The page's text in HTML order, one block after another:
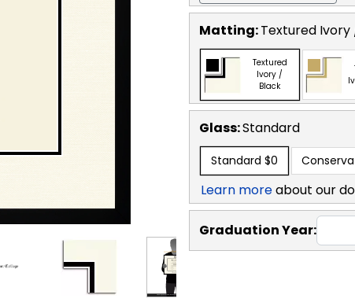
Matting:Textured Ivory
Textured
Ivory /
Black
Glass:Standard
Standard $0
Learn moreabout our
Graduation Year: